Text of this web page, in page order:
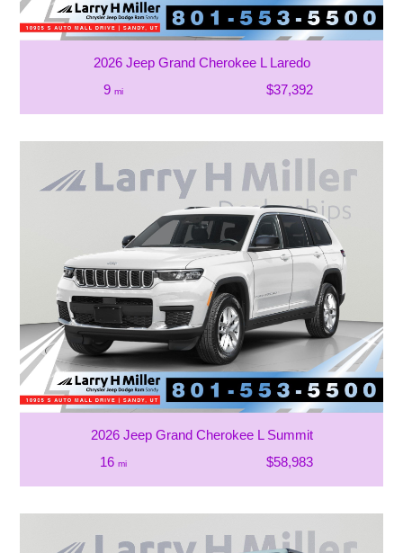
2026 Jeep Grand Cherokee L Laredo
9 mi $37,392
2026 Jeep Grand Cherokee L Summit
16 mi $58,983